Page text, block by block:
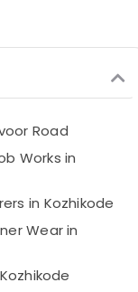
Road
Works in
in Kozhikode
Wear in